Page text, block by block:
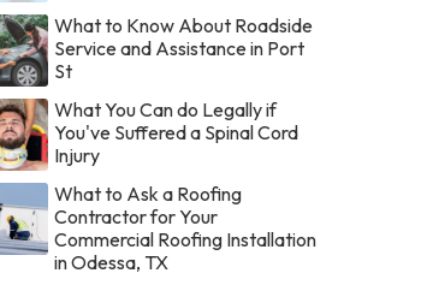
What to Know About Roadside
Service and Assistance in Port
St
What You Can do Legally if
You've Suffered a Spinal Cord
Injury
What to Ask a Roofing
Contractor for Your
Commercial Roofing Installation
in Odessa, TX